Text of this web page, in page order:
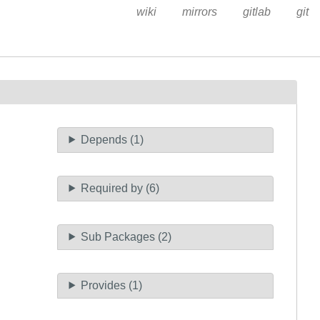
wiki mirrors gitlab git
Depends (1)
Required by (6)
Sub Packages (2)
Provides (1)